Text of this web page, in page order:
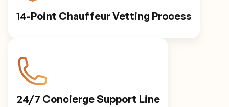
14-Point Chauffeur Vetting Process
24/7 Concierge Support Line